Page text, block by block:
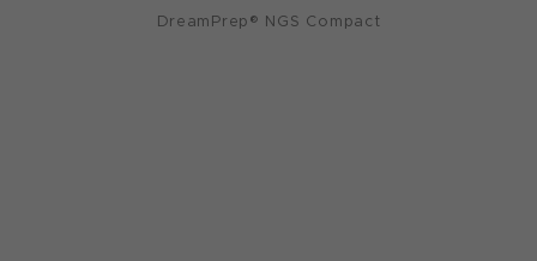
DreamPrep® NGS Compact